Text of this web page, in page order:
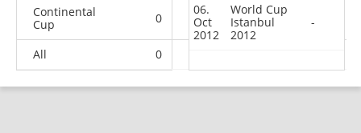
Continental
Cup
0 0 0
All 0
06.
Oct
2012
World Cup
Istanbul
2012
-